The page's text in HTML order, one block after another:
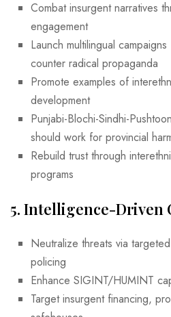
Combat insurgent narratives
engagement
Launch multilingual
counter radical propaganda
Promote examples of
development
Punjabi-Blochi-Sindhi-
should work for provincial
Rebuild trust through
programs
5. Intelligence-Driven
Neutralize threats via
policing
Enhance SIGINT/HUMINT
Target insurgent financing,